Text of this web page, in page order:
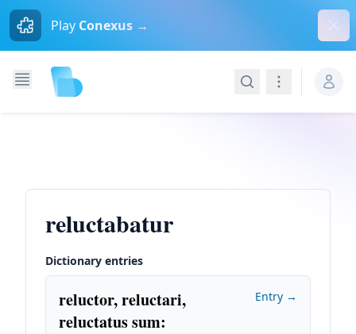
Play Conexus →
SearchNavigation
reluctabatur
Dictionary entries
reluctor, reluctari,
reluctatus sum:
Entry →